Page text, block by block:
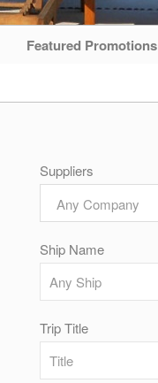
Featured Promotions
Suppliers
Any Company
Ship Name
Trip Title